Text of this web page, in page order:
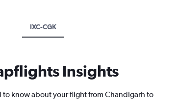
IXC-CGK
Insights
to know about your flight from Chandigarh to